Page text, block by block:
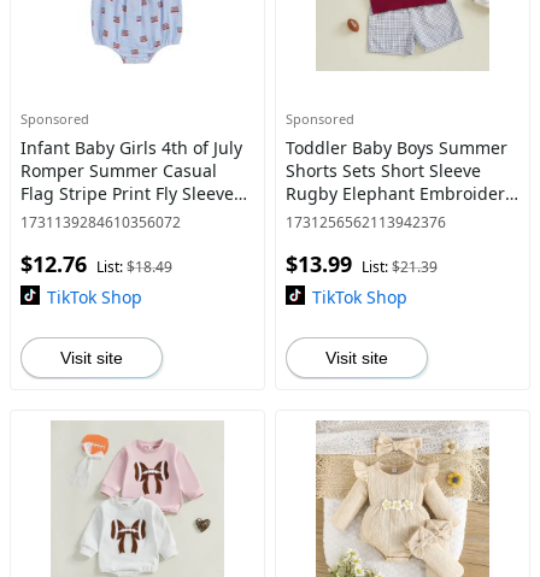
Sponsored
Infant Baby Girls 4th of July
Romper Summer Casual
Flag Stripe Print Fly Sleeves
Jumpsuit and Headband Set
1731139284610356072
$12.76 List:$18.49
TikTok Shop
Visit site
Sponsored
Toddler Baby Boys Summer
Shorts Sets Short Sleeve
Rugby Elephant Embroidery
Tops and Plaid Shorts
1731256562113942376
$13.99 List:$21.39
TikTok Shop
Visit site